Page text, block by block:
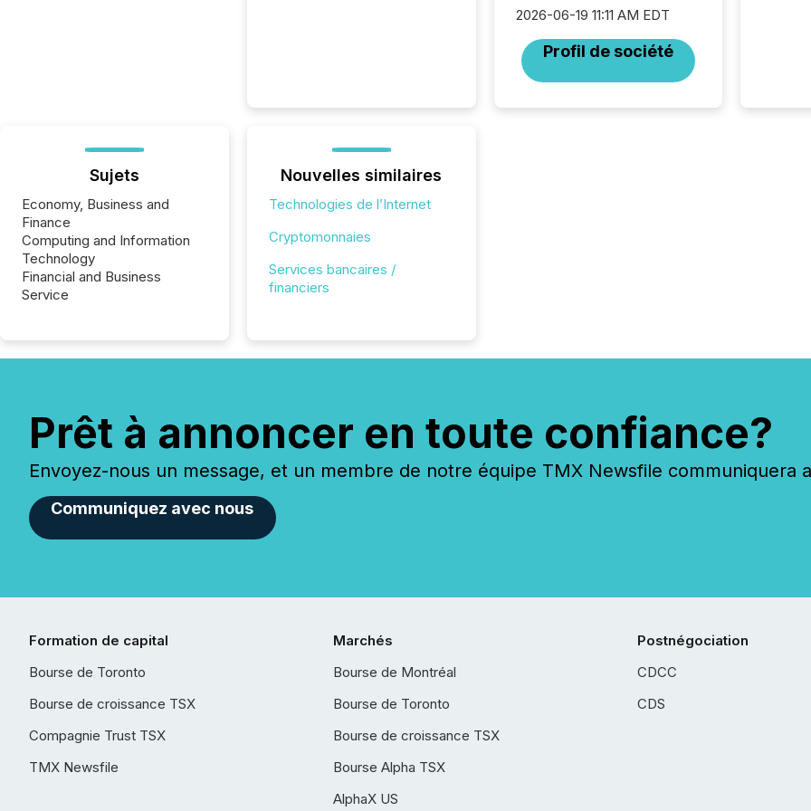
2026-06-19 11:11 AM EDT
Profil de société
24/7
Sujets
Economy, Business and
Finance
Computing and Information
Technology
Financial and Business
Service
Nouvelles similaires
Technologies de l’Internet
Cryptomonnaies
Services bancaires /
financiers
Prêt à annoncer en toute confiance?
Envoyez-nous un message, et un membre de notre équipe TMX Newsfile communiquera
Communiquez avec nous
Formation de capital
Bourse de Toronto
Bourse de croissance TSX
Compagnie Trust TSX
TMX Newsfile
Marchés
Bourse de Montréal
Bourse de Toronto
Bourse de croissance TSX
Bourse Alpha TSX
AlphaX US
Postnégociation
CDCC
CDS